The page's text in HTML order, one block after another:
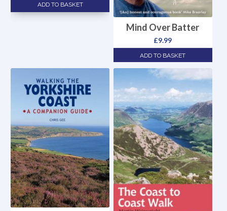
ADD TO BASKET
Mind Over Batter
£9.99
ADD TO BASKET